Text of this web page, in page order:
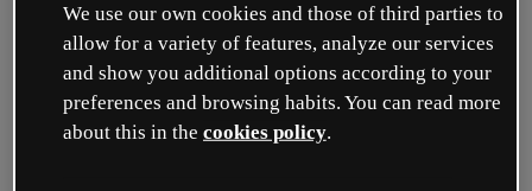
Log in
Sign in with Google
We use our own cookies and those of third parties to
allow for a variety of features, analyze our services
and show you additional options according to your
preferences and browsing habits. You can read more
about this in the cookies policy.